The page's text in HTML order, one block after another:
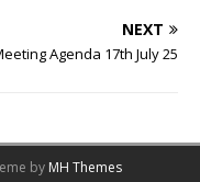
NEXT
Agenda 17th July 25
by MH Themes